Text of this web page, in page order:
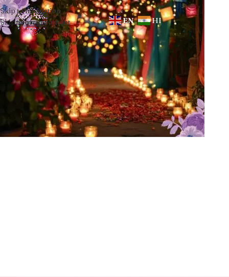
Skip to navigation
Skip to main content
EN HI